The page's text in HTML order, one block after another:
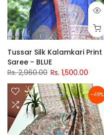
Tussar Silk Kalamkari Print
Saree - BLUE
Rs. 2,960.00 Rs. 1,500.00
-49%